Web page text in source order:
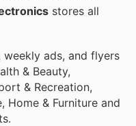
stores all
ads, and flyers
& Beauty,
& Recreation,
Home & Furniture and